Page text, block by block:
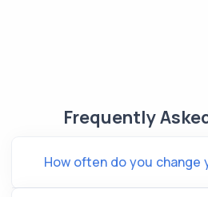
Frequently
How often do you change